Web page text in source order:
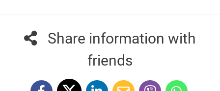
Share information with
friends